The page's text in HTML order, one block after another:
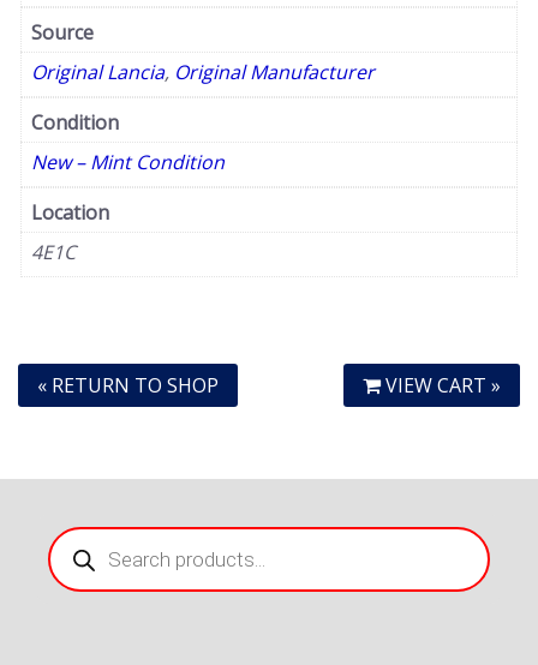
Source
Original Lancia, Original Manufacturer
Condition
New – Mint Condition
Location
4E1C
« RETURN TO SHOP VIEW CART »
Products
search